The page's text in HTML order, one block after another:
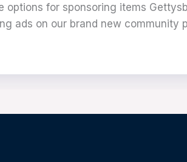
options for sponsoring items
ads on our brand new community